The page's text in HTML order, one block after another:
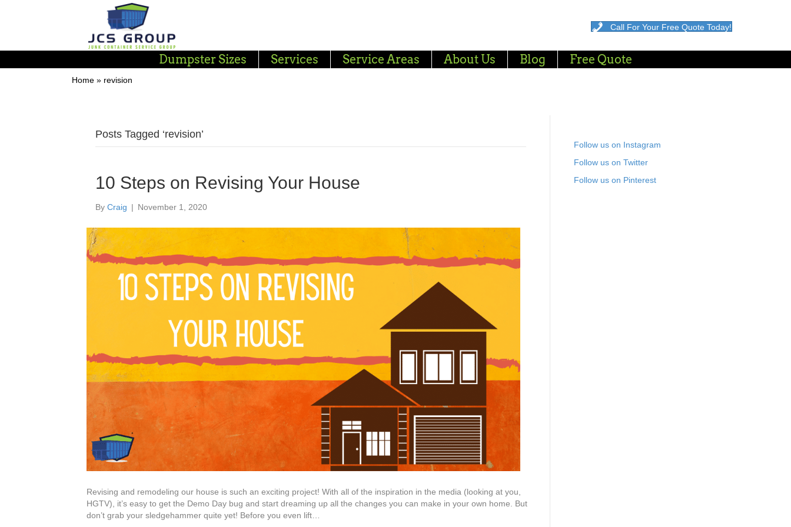
Call For Your Free Quote Today!
Dumpster Sizes Services Service Areas About Us Blog Free Quote
Home » revision
Posts Tagged ‘revision’
10 Steps on Revising Your House
By Craig | November 1, 2020
Revising and remodeling our house is such an exciting project! With all of the inspiration in the media (looking at you,
HGTV), it’s easy to get the Demo Day bug and start dreaming up all the changes you can make in your own home. But
don’t grab your sledgehammer quite yet! Before you even lift…
Follow us on Instagram
Follow us on Twitter
Follow us on Pinterest